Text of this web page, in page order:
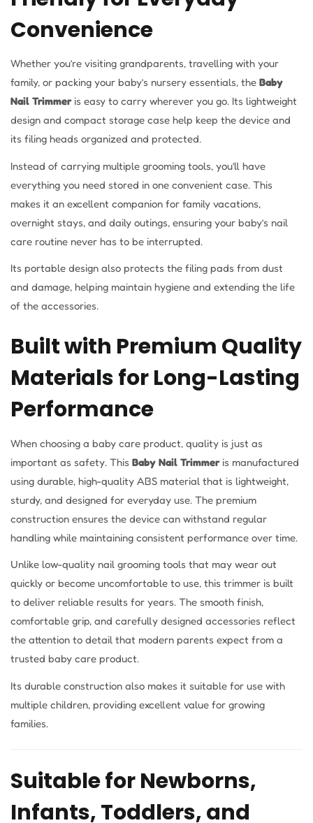
Convenience
Whether you’re visiting grandparents, travelling with your
family, or packing your baby’s nursery essentials, the Baby
Nail Trimmeris easy to carry wherever you go. Its lightweight
design and compact storage case help keep the device and
its filing heads organized and protected.
Instead of carrying multiple grooming tools, you’ll have
everything you need stored in one convenient case. This
makes it an excellent companion for family vacations,
overnight stays, and daily outings, ensuring your baby’s nail
care routine never has to be interrupted.
Its portable design also protects the filing pads from dust
and damage, helping maintain hygiene and extending the life
of the accessories.
Built with Premium Quality
Materials for Long-Lasting
Performance
When choosing a baby care product, quality is just as
important as safety. This Baby Nail Trimmeris manufactured
using durable, high-quality ABS material that is lightweight,
sturdy, and designed for everyday use. The premium
construction ensures the device can withstand regular
handling while maintaining consistent performance over time.
Unlike low-quality nail grooming tools that may wear out
quickly or become uncomfortable to use, this trimmer is built
to deliver reliable results for years. The smooth finish,
comfortable grip, and carefully designed accessories reflect
the attention to detail that modern parents expect from a
trusted baby care product.
Its durable construction also makes it suitable for use with
multiple children, providing excellent value for growing
families.
Suitable for Newborns,
Infants, Toddlers, and